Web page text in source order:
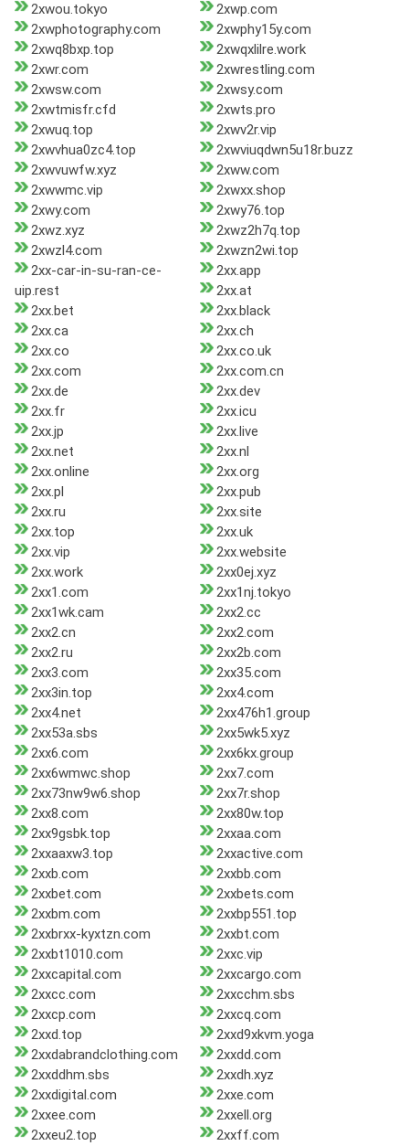
2xwou.tokyo
2xwp.com
2xwphotography.com
2xwphy15y.com
2xwq8bxp.top
2xwqxlilre.work
2xwr.com
2xwrestling.com
2xwsw.com
2xwsy.com
2xwtmisfr.cfd
2xwts.pro
2xwuq.top
2xwv2r.vip
2xwvhua0zc4.top
2xwviuqdwn5u18r.buzz
2xwvuwfw.xyz
2xww.com
2xwwmc.vip
2xwxx.shop
2xwy.com
2xwy76.top
2xwz.xyz
2xwz2h7q.top
2xwzl4.com
2xwzn2wi.top
2xx-car-in-su-ran-ce-
uip.rest
2xx.app
2xx.at
2xx.bet
2xx.black
2xx.ca
2xx.ch
2xx.co
2xx.co.uk
2xx.com
2xx.com.cn
2xx.de
2xx.dev
2xx.fr
2xx.icu
2xx.jp
2xx.live
2xx.net
2xx.nl
2xx.online
2xx.org
2xx.pl
2xx.pub
2xx.ru
2xx.site
2xx.top
2xx.uk
2xx.vip
2xx.website
2xx.work
2xx0ej.xyz
2xx1.com
2xx1nj.tokyo
2xx1wk.cam
2xx2.cc
2xx2.cn
2xx2.com
2xx2.ru
2xx2b.com
2xx3.com
2xx35.com
2xx3in.top
2xx4.com
2xx4.net
2xx476h1.group
2xx53a.sbs
2xx5wk5.xyz
2xx6.com
2xx6kx.group
2xx6wmwc.shop
2xx7.com
2xx73nw9w6.shop
2xx7r.shop
2xx8.com
2xx80w.top
2xx9gsbk.top
2xxaa.com
2xxaaxw3.top
2xxactive.com
2xxb.com
2xxbb.com
2xxbet.com
2xxbets.com
2xxbm.com
2xxbp551.top
2xxbrxx-kyxtzn.com
2xxbt.com
2xxbt1010.com
2xxc.vip
2xxcapital.com
2xxcargo.com
2xxcc.com
2xxcchm.sbs
2xxcp.com
2xxcq.com
2xxd.top
2xxd9xkvm.yoga
2xxdabrandclothing.com
2xxdd.com
2xxddhm.sbs
2xxdh.xyz
2xxdigital.com
2xxe.com
2xxee.com
2xxell.org
2xxeu2.top
2xxff.com